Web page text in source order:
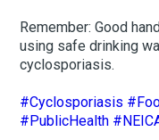
Remember: Good
using safe drinking
cyclosporiasis.
#Cyclosporiasis
#PublicHealth